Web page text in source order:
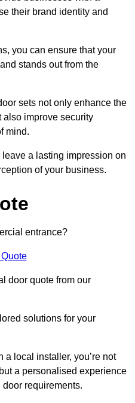
their brand identity and
you can ensure that your
stands out from the
sets not only enhance the
also improve security
mind.
a lasting impression on
of your business.
entrance?
door quote from our
solutions for your
a local installer, you’re not
a personalised experience
requirements.